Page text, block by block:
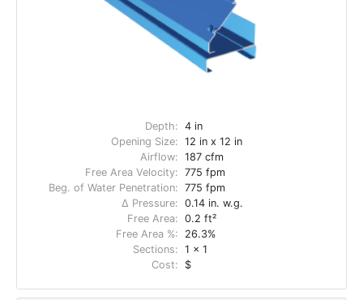
Depth: 4 in
Opening Size: 12 in x 12 in
Airflow: 187 cfm
Free Area Velocity: 775 fpm
Beg. of Water Penetration: 775 fpm
Δ Pressure: 0.14 in. w.g.
Free Area: 0.2 ft²
Free Area %:
26.3%
Sections: 1 x 1
Cost:
$